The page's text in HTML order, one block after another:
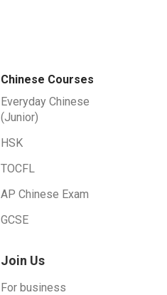
Chinese Courses
Everyday Chinese
(Junior)
HSK
TOCFL
AP Chinese Exam
GCSE
Join Us
For business